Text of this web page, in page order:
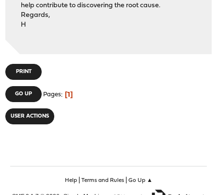
help contribute to discovering the root cause.
Regards,
H
PRINT
GO UP Pages 1
USER ACTIONS
Help| Terms and Rules| Go Up ▲